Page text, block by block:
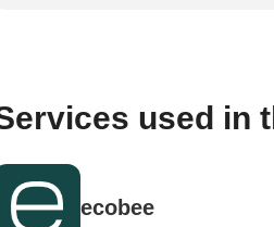
used in
ecobee